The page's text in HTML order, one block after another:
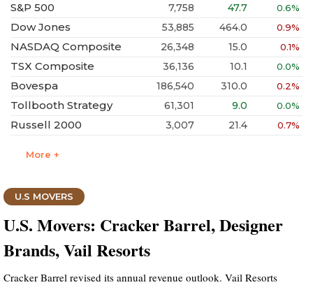
S&P 500 7,758 47.7 0.6%
Dow Jones 53,885 464.0 0.9%
NASDAQ Composite 26,348 15.0 0.1%
TSX Composite 36,136 10.1 0.0%
Bovespa 186,540 310.0 0.2%
Tollbooth Strategy 61,301 9.0 0.0%
Russell 2000 3,007 21.4 0.7%
More +
U.S MOVERS
U.S. Movers: Cracker Barrel, Designer
Brands, Vail Resorts
Cracker Barrel revised its annual revenue outlook. Vail Resorts